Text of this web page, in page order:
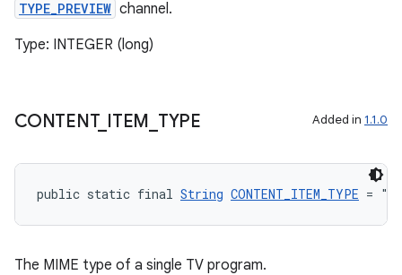
TYPE_PREVIEW channel.
Type: INTEGER (long)
CONTENT_ ITEM TYPE Added in 1.1.0
public static final String CONTENT_ITEM_TYPE =
The MIME type of a single TV program.